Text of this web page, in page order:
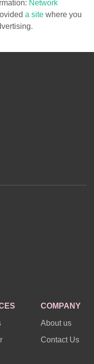
Network
a site where you
COMPANY
About us
Contact Us